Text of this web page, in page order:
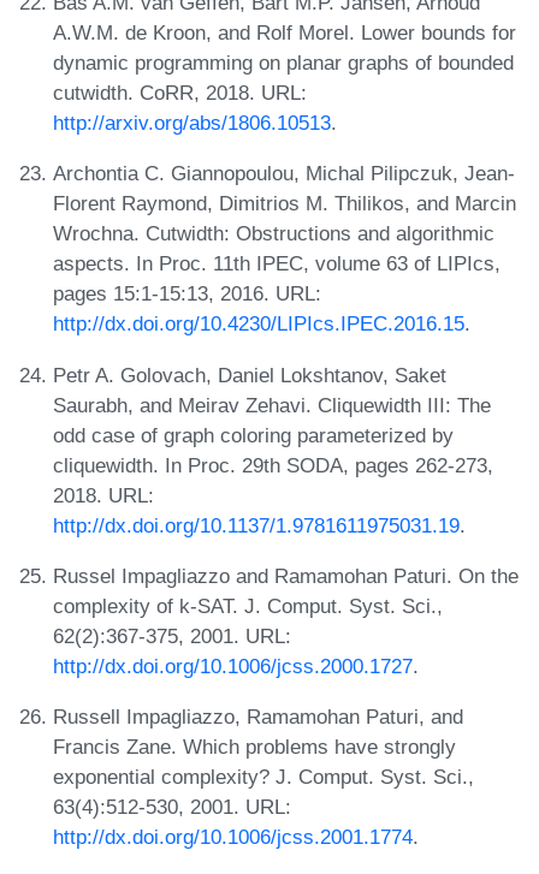
A.W.M. de Kroon, and Rolf Morel. Lower bounds for
dynamic programming on planar graphs of bounded
cutwidth. CoRR, 2018. URL:
http://arxiv.org/abs/1806.10513.
Archontia C. Giannopoulou, Michal Pilipczuk, Jean-
Florent Raymond, Dimitrios M. Thilikos, and Marcin
Wrochna. Cutwidth: Obstructions and algorithmic
aspects. In Proc. 11th IPEC, volume 63 of LIPIcs,
pages 15:1-15:13, 2016. URL:
http://dx.doi.org/10.4230/LIPIcs.IPEC.2016.15.
Petr A. Golovach, Daniel Lokshtanov, Saket
Saurabh, and Meirav Zehavi. Cliquewidth III: The
odd case of graph coloring parameterized by
cliquewidth. In Proc. 29th SODA, pages 262-273,
2018. URL:
http://dx.doi.org/10.1137/1.9781611975031.19.
Russel Impagliazzo and Ramamohan Paturi. On the
complexity of k-SAT. J. Comput. Syst. Sci.,
62(2):367-375, 2001. URL:
http://dx.doi.org/10.1006/jcss.2000.1727.
Russell Impagliazzo, Ramamohan Paturi, and
Francis Zane. Which problems have strongly
exponential complexity? J. Comput. Syst. Sci.,
63(4):512-530, 2001. URL:
http://dx.doi.org/10.1006/jcss.2001.1774.